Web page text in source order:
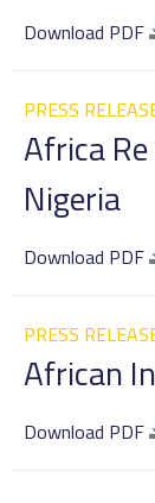
Download PDF
PRESS
Africa
Nigeria
Download PDF
PRESS
African
Download PDF